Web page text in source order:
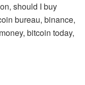
should I buy
bureau, binance,
bitcoin today,